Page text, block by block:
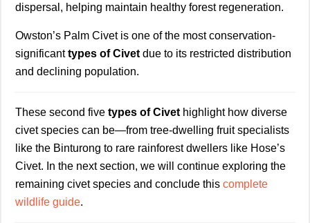
dispersal, helping maintain healthy forest regeneration.
Owston’s Palm Civet is one of the most conservation-
significanttypes of Civet due to its restricted distribution
and declining population.
These second five types of Civet highlight how diverse
civet species can be—from tree-dwelling fruit specialists
like the Binturong to rare rainforest dwellers like Hose’s
Civet. In the next section, we will continue exploring the
remaining civet species and conclude this complete
wildlife guide.